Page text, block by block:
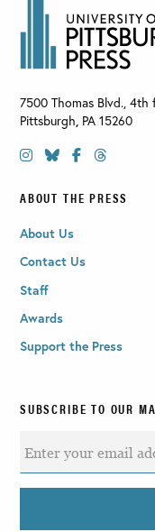
7500 Thomas Blvd., 4th
Pittsburgh, PA 15260
ABOUT THE PRESS
About Us
Contact Us
Staff
Awards
Support the Press
SUBSCRIBE TO OUR